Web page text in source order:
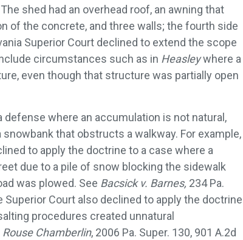
shed had an overhead roof, an awning that
of the concrete, and three walls; the fourth side
Superior Court declined to extend the scope
circumstances such as in Heasleywhere a
even though that structure was partially open
where an accumulation is not natural,
that obstructs a walkway. For example,
to apply the doctrine to a case where a
due to a pile of snow blocking the sidewalk
was plowed. See Bacsick v. Barnes, 234 Pa.
Superior Court also declined to apply the doctrine
procedures created unnatural
Rouse Chamberlin, 2006 Pa. Super. 130, 901 A.2d